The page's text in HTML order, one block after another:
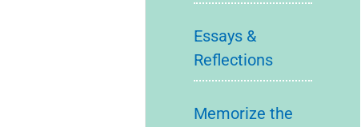
Essays &
Reflections
Memorize the